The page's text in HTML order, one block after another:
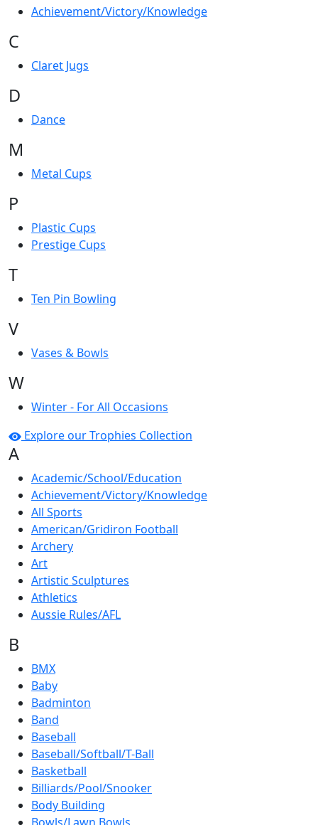
Achievement/Victory/Knowledge
C
Claret Jugs
D
Dance
M
Metal Cups
P
Plastic Cups
Prestige Cups
T
Ten Pin Bowling
V
Vases & Bowls
W
Winter - For All Occasions
Explore our Trophies Collection
A
Academic/School/Education
Achievement/Victory/Knowledge
All Sports
American/Gridiron Football
Archery
Art
Artistic Sculptures
Athletics
Aussie Rules/AFL
B
BMX
Baby
Badminton
Band
Baseball
Baseball/Softball/T-Ball
Basketball
Billiards/Pool/Snooker
Body Building